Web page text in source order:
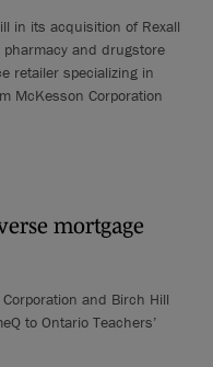
in its acquisition of Rexall
pharmacy and drugstore
retailer specializing in
McKesson Corporation
mortgage
and Birch Hill
to Ontario Teachers’